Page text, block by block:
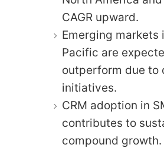
CAGR upward.
Emerging markets
Pacific are
outperform due to
initiatives.
CRM adoption in
contributes to
compound growth.